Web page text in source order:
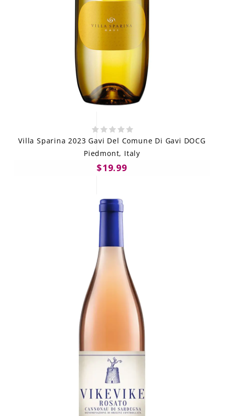
Villa Sparina 2023 Gavi Del Comune Di Gavi DOCG
Piedmont, Italy
$19.99